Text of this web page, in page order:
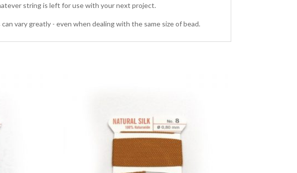
string is left for use with your next project.
vary greatly - even when dealing with the same size of bead.